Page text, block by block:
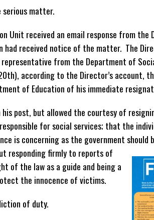
serious matter.
Unit received an email response from the
received notice of the matter. The
from the Department of
according to the Director’s account,
of Education of his immediate
post, but allowed the courtesy of
for social services; that the
is concerning as the government should
responding firmly to reports of
of the law as a guide and being a
the innocence of victims.
of duty.